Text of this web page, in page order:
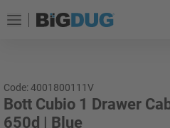
Code: 4001800111V
Bott Cubio 1 Drawer
650d | Blue